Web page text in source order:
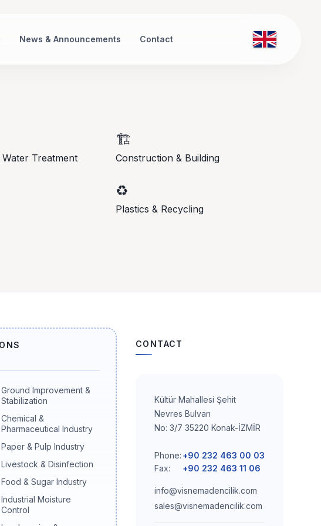
News & Announcements Contact
Treatment
🏗️
Construction & Building
♻️
Plastics & Recycling
Ground Improvement &
Stabilization
Chemical &
Pharmaceutical Industry
Paper & Pulp Industry
Livestock & Disinfection
Food & Sugar Industry
Industrial Moisture
Control
CONTACT
Kültür Mahallesi Şehit
Nevres Bulvarı
No: 3/7 35220 Konak-İZMİR
Phone: +90 232 463 00 03
Fax:
+90 232 463 11 06
info@visnemadencilik.com
sales@visnemadencilik.com